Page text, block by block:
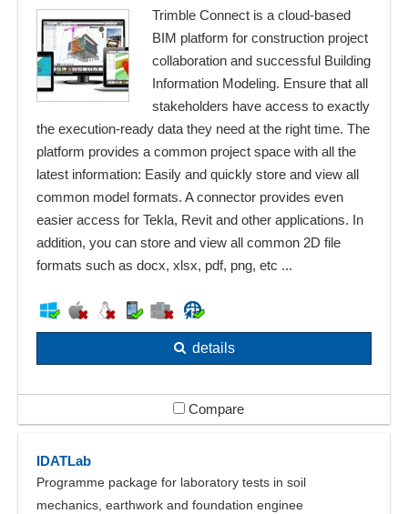
Trimble Connect is a cloud-based
BIM platform for construction project
collaboration and successful Building
Information Modeling. Ensure that all
stakeholders have access to exactly
the execution-ready data they need at the right time. The
platform provides a common project space with all the
latest information: Easily and quickly store and view all
common model formats. A connector provides even
easier access for Tekla, Revit and other applications. In
addition, you can store and view all common 2D file
formats such as docx, xlsx, pdf, png, etc ...
details
Compare
IDATLab
Programme package for laboratory tests in soil
mechanics, earthwork and foundation enginee